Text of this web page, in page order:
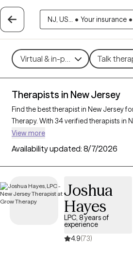
NJ, US... • Your insurance •
Virtual & in-person Talk
Therapists in New Jersey
Find the best therapist in New Jersey
Therapy. With 34 verified therapists in
connect with licensed professionals
accepting new patients. Grow Therapy
each New Jersey therapist to ensure
and aligned with your needs. Whether
New Jersey’s therapists offer
care tailored to your unique
View more
Availability updated: 8/7/2026
Joshua
Hayes
LPC, 8 years of
experience
4.9(73)